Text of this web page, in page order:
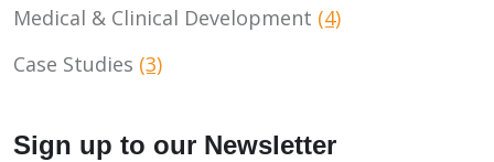
Medical & Clinical Development (4)
Case Studies (3)
Sign up to our Newsletter